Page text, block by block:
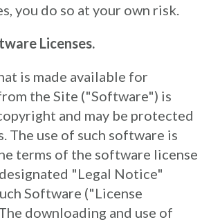
you do so at your own risk.
Licenses.
is made available for
the Site ("Software") is
and may be protected
The use of such software is
terms of the software license
"Legal Notice"
Software ("License
downloading and use of